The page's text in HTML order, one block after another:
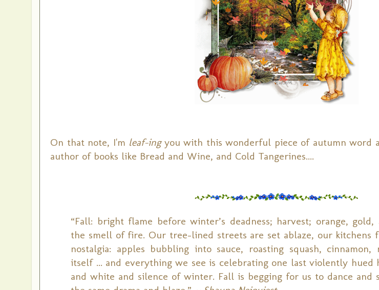
On that note, I'm leaf-ingyou with this wonderful piece of autumn word
author of books like Bread and Wine, and Cold Tangerines....
“Fall: bright flame before winter’s deadness; harvest; orange,
the smell of fire. Our tree-lined streets are set ablaze, our
nostalgia: apples bubbling into sauce, roasting squash,
itself ... and everything we see is celebrating one last violently hued
and white and silence of winter. Fall is begging for us to dance